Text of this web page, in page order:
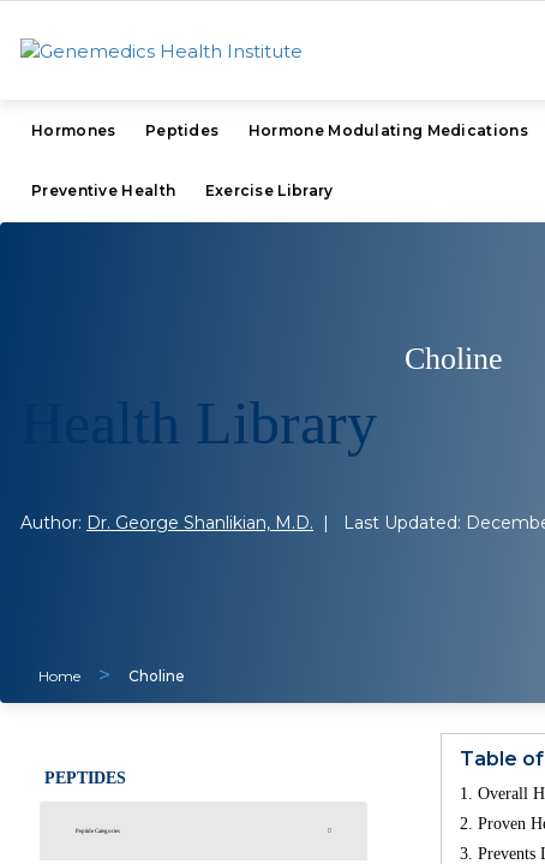
Hormones Peptides Hormone Modulating Medications
Preventive Health Exercise Library
Health Library
Choline
Author: Dr. George Shanlikian, M.D. | Last Updated:
Home > Choline
PEPTIDES
Peptide Categories
Table
Overall
Proven
Prevents